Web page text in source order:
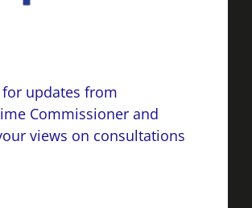
updates from
Commissioner and
views on consultations